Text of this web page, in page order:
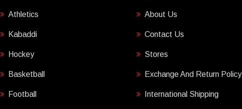
Athletics
Kabaddi
Hockey
Basketball
Football
About Us
Contact Us
Stores
Exchange And Return Policy
International Shipping